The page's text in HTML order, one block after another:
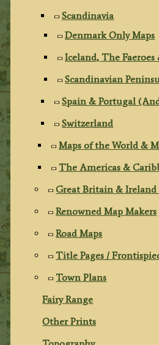
Scandinavia
Denmark Only Maps
Iceland, The
Scandinavian
Spain & Portugal
Switzerland
Maps of the World &
The Americas &
Great Britain & Ireland
Renowned Map Makers
Road Maps
Title Pages /
Town Plans
Fairy Range
Other Prints